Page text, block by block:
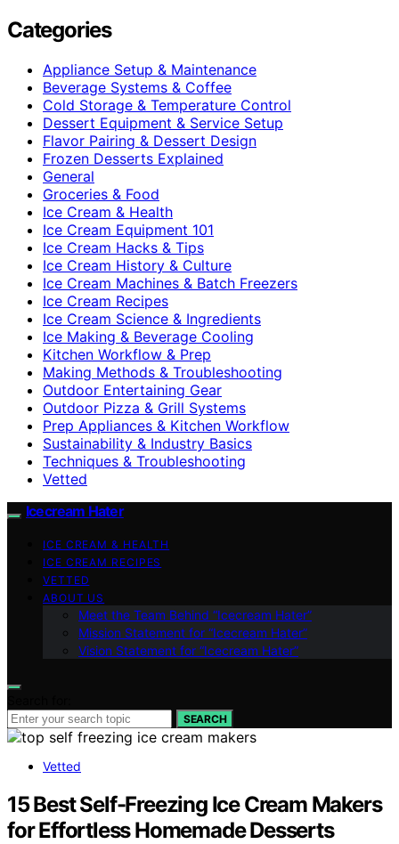
Categories
Appliance Setup & Maintenance
Beverage Systems & Coffee
Cold Storage & Temperature Control
Dessert Equipment & Service Setup
Flavor Pairing & Dessert Design
Frozen Desserts Explained
General
Groceries & Food
Ice Cream & Health
Ice Cream Equipment 101
Ice Cream Hacks & Tips
Ice Cream History & Culture
Ice Cream Machines & Batch Freezers
Ice Cream Recipes
Ice Cream Science & Ingredients
Ice Making & Beverage Cooling
Kitchen Workflow & Prep
Making Methods & Troubleshooting
Outdoor Entertaining Gear
Outdoor Pizza & Grill Systems
Prep Appliances & Kitchen Workflow
Sustainability & Industry Basics
Techniques & Troubleshooting
Vetted
Icecream Hater
ICE CREAM & HEALTH
ICE CREAM RECIPES
VETTED
ABOUT US
Meet the Team Behind “Icecream Hater”
Mission Statement for “Icecream Hater”
Vision Statement for “Icecream Hater”
SEARCH
Vetted
15 Best Self-Freezing Ice Cream Makers
for Effortless Homemade Desserts